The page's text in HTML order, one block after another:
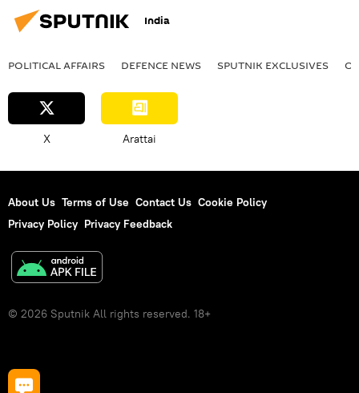
India
POLITICAL AFFAIRS DEFENСE NEWS SPUTNIK EXCLUSIVES
X Arattai
About Us Terms of Use Contact Us Cookie Policy
Privacy Policy Privacy Feedback
© 2026 Sputnik All rights reserved. 18+